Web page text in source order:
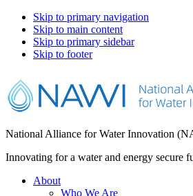
Skip to primary navigation
Skip to main content
Skip to primary sidebar
Skip to footer
National Alliance for Water Innovation
Innovating for a water and energy secure
About
Who We Are